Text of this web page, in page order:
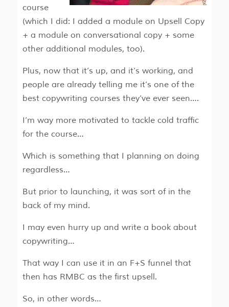
course
(which I did: I added a module on Upsell Copy
+ a module on conversational copy + some
other additional modules, too).
Plus, now that it’s up, and it’s working, and
people are already telling me it’s one of the
best copywriting courses they’ve ever seen….
I’m way more motivated to tackle cold traffic
for the course…
Which is something that I planning on doing
regardless…
But prior to launching, it was sort of in the
back of my mind.
I may even hurry up and write a book about
copywriting…
That way I can use it in an F+S funnel that
then has RMBC as the first upsell.
So, in other words…